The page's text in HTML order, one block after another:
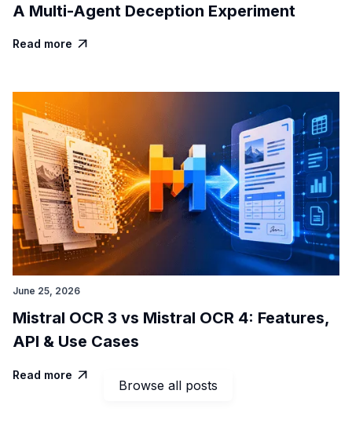
Browse all posts
A Multi-Agent Deception Experiment
Read more 
June 25, 2026
Mistral OCR 3 vs Mistral OCR 4: Features,
API & Use Cases
Read more 